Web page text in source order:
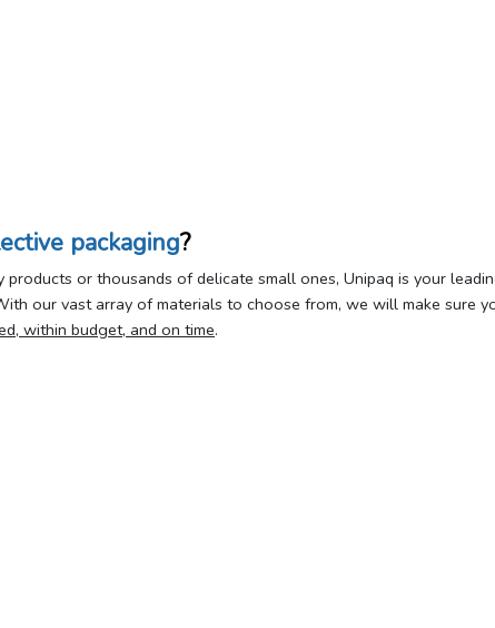
packaging?
or thousands of delicate small ones, Unipaq is your
our vast array of materials to choose from, we will make sure
within budget, and on time.